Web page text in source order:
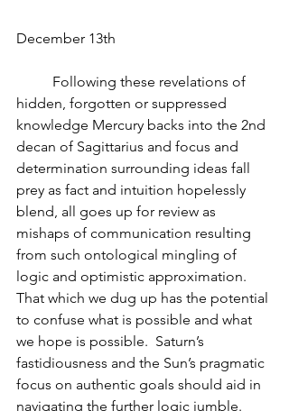
December 13th
hidden, forgotten or suppressed
knowledge Mercury backs into the 2nd
decan of Sagittarius and focus and
determination surrounding ideas fall
prey as fact and intuition hopelessly
blend, all goes up for review as
mishaps of communication resulting
from such ontological mingling of
logic and optimistic approximation.
That which we dug up has the potential
to confuse what is possible and what
we hope is possible.  Saturn’s
fastidiousness and the Sun’s pragmatic
focus on authentic goals should aid in
navigating the further logic jumble.